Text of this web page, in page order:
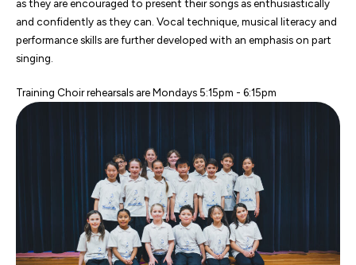
as they are encouraged to present their songs as enthusiastically
and confidently as they can. Vocal technique, musical literacy and
performance skills are further developed with an emphasis on part
singing.
Training Choir rehearsals are Mondays 5:15pm - 6:15pm